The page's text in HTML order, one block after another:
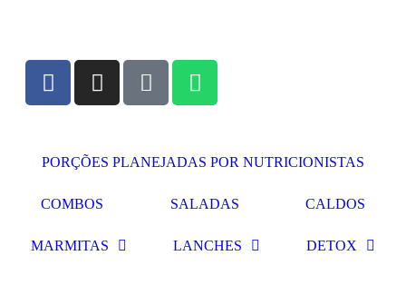
PORÇÕES PLANEJADAS POR NUTRICIONISTAS​
COMBOS SALADAS CALDOS
MARMITAS LANCHES DETOX